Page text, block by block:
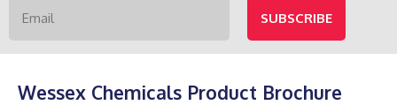
Wessex Chemicals Product Brochure